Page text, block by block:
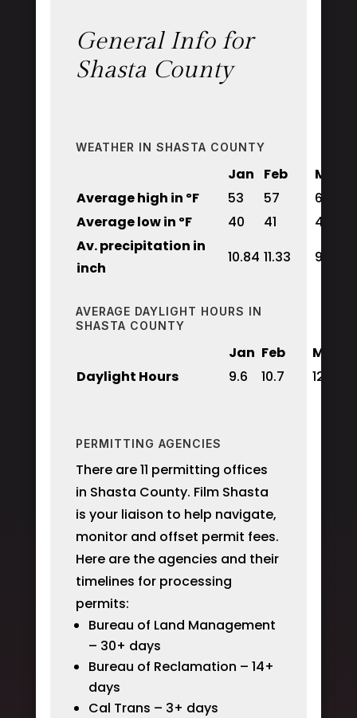
General Info for
Shasta County
WEATHER IN SHASTA COUNTY
Jan Feb
Mar
Average high in ºF
53 57
62
Average low in ºF
40 41
44
Av. precipitation in
inch
10.84 11.33 9.48
AVERAGE DAYLIGHT HOURS IN
SHASTA COUNTY
Jan Feb
Mar
Daylight Hours
9.6 10.7 12
PERMITTING AGENCIES
There are 11 permitting offices
in Shasta County. Film Shasta
is your liaison to help navigate,
monitor and offset permit fees.
Here are the agencies and their
timelines for processing
permits:
Bureau of Land Management
– 30+ days
Bureau of Reclamation – 14+
days
Cal Trans – 3+ days